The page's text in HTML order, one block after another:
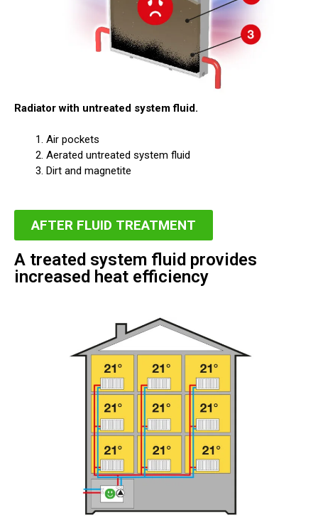
Radiator with untreated system fluid.
Air pockets
Aerated untreated system fluid
Dirt and magnetite
AFTER FLUID TREATMENT
A treated system fluid provides
increased heat efficiency